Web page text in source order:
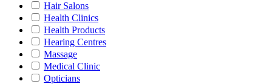
Hair Salons
Health Clinics
Health Products
Hearing Centres
Massage
Medical Clinic
Opticians